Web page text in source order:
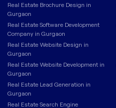
Real Estate Brochure Design in
Gurgaon
Real Estate Software Development
Company in Gurgaon
Real Estate Website Design in
Gurgaon
Real Estate Website Development in
Gurgaon
Real Estate Lead Generation in
Gurgaon
Real Estate Search Engine